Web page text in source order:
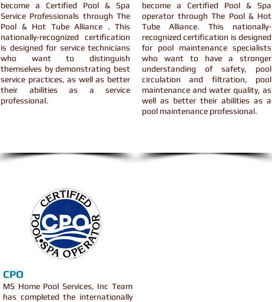
become a Certified Pool & Spa
Service Professionals through The
Pool & Hot Tube Alliance . This
nationally-recognized certification
is designed for service technicians
who want to distinguish
themselves by demonstrating best
service practices, as well as better
their abilities as a service
professional.
become a Certified Pool & Spa
operator through The Pool & Hot
Tube Alliance. This nationally-
recognized certification is designed
for pool maintenance specialists
who want to have a stronger
understanding of safety, pool
circulation and filtration, pool
maintenance and water quality, as
well as better their abilities as a
pool maintenance professional.
CPO
MS Home Pool Services, Inc Team
has completed the internationally